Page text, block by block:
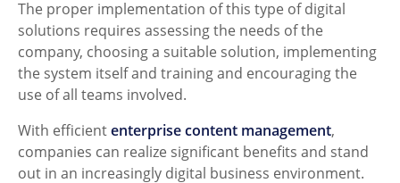
The proper implementation of this type of digital
solutions requires assessing the needs of the
company, choosing a suitable solution, implementing
the system itself and training and encouraging the
use of all teams involved.
With efficiententerprise content management,
companies can realize significant benefits and stand
out in an increasingly digital business environment.